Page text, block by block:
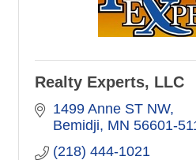
Realty Experts, LLC
1499 Anne ST NW
Bemidji MN 56601-
(218) 444-1021